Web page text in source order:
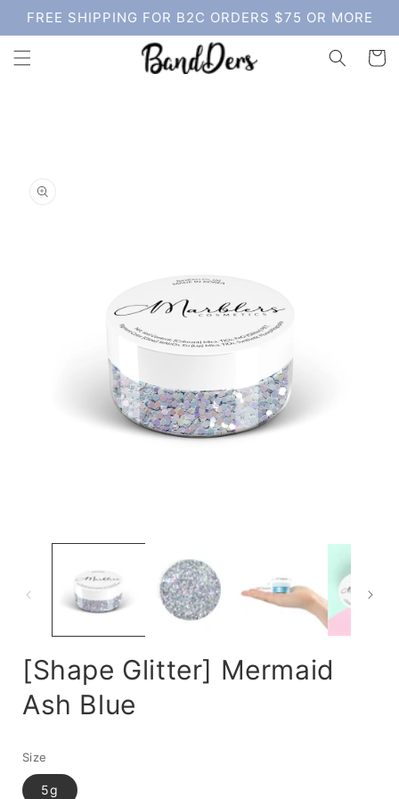
Skip to
content
FREE SHIPPING FOR B2C ORDERS $75 OR MORE
Cart
product
media
[Shape Glitter] Mermaid
Ash Blue
Size
5g